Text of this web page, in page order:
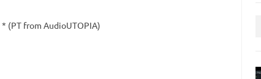
* (PT from AudioUTOPIA)